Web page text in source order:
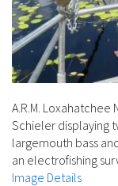
A.R.M. Loxahatchee
Schieler displaying
largemouth bass
an electrofishing
Image Details